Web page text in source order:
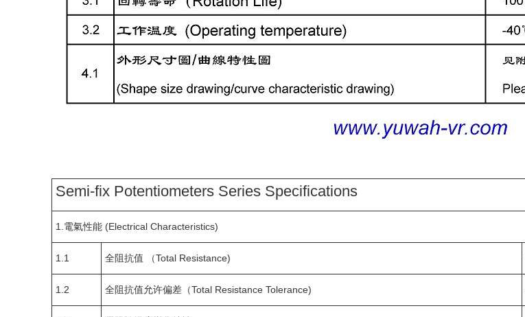
Semi-fix Potentiometers Series Specifications
1.電氣性能 (Electrical Characteristics)
1.1 全阻抗值 （Total Resistance)
1.2 全阻抗值允许偏差（Total Resistance Tolerance)